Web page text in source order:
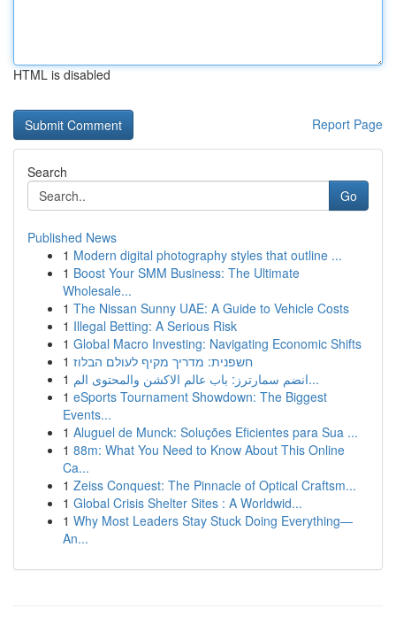
HTML is disabled
Report Page
Search
Go
Published News
1 Modern digital photography styles that outline ...
1 Boost Your SMM Business: The Ultimate
Wholesale...
1 The Nissan Sunny UAE: A Guide to Vehicle Costs
1 Illegal Betting: A Serious Risk
1 Global Macro Investing: Navigating Economic Shifts
1 חשפנית: מדריך מקיף לעולם הבלוז
1
انضم سمارترز: باب عالم الاكشن والمحتوى الم...
1 eSports Tournament Showdown: The Biggest
Events...
1 Aluguel de Munck: Soluções Eficientes para Sua ...
1 88m: What You Need to Know About This Online
Ca...
1 Zeiss Conquest: The Pinnacle of Optical Craftsm...
1 Global Crisis Shelter Sites : A Worldwid...
1 Why Most Leaders Stay Stuck Doing Everything—
An...